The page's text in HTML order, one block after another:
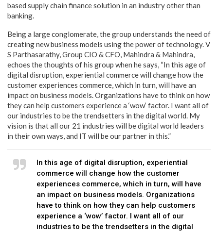
based supply chain finance solution in an industry other than
banking.
Being a large conglomerate, the group understands the need of
creating new business models using the power of technology. V
S Parthasarathy, Group CIO & CFO, Mahindra & Mahindra,
echoes the thoughts of his group when he says, “In this age of
digital disruption, experiential commerce will change how the
customer experiences commerce, which in turn, will have an
impact on business models. Organizations have to think on how
they can help customers experience a ‘wow’ factor. I want all of
our industries to be the trendsetters in the digital world. My
vision is that all our 21 industries will be digital world leaders
in their own ways, and IT will be our partner in this.”
In this age of digital disruption, experiential
commerce will change how the customer
experiences commerce, which in turn, will have
an impact on business models. Organizations
have to think on how they can help customers
experience a ‘wow’ factor. I want all of our
industries to be the trendsetters in the digital